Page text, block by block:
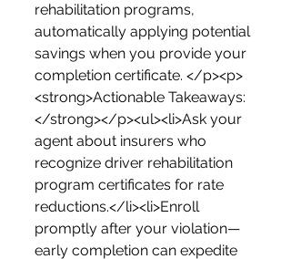
rehabilitation programs,
automatically applying potential
savings when you provide your
completion certificate. </p><p>
<strong>Actionable Takeaways:
</strong></p><ul><li>Ask your
agent about insurers who
recognize driver rehabilitation
program certificates for rate
reductions.</li><li>Enroll
promptly after your violation—
early completion can expedite